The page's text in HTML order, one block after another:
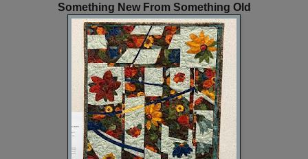
Something New From Something Old